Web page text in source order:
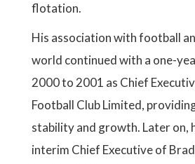
flotation.
His association with football
world continued with a one-
2000 to 2001 as Chief
Football Club Limited,
stability and growth. Later on,
interim Chief Executive of